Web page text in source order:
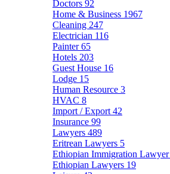
Doctors 92
Home & Business 1967
Cleaning 247
Electrician 116
Painter65
Hotels 203
Guest House 16
Lodge 15
Human Resource 3
HVAC 8
Import / Export 42
Insurance 99
Lawyers 489
Eritrean Lawyers 5
Ethiopian Immigration Lawyer
Ethiopian Lawyers 19